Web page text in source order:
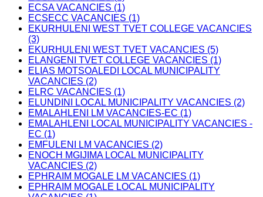
ECSA VACANCIES (1)
ECSECC VACANCIES (1)
EKURHULENI WEST TVET COLLEGE VACANCIES
(3)
EKURHULENI WEST TVET VACANCIES (5)
ELANGENI TVET COLLEGE VACANCIES (1)
ELIAS MOTSOALEDI LOCAL MUNICIPALITY
VACANCIES (2)
ELRC VACANCIES (1)
ELUNDINI LOCAL MUNICIPALITY VACANCIES (2)
EMALAHLENI LM VACANCIES-EC (1)
EMALAHLENI LOCAL MUNICIPALITY VACANCIES -
EC (1)
EMFULENI LM VACANCIES (2)
ENOCH MGIJIMA LOCAL MUNICIPALITY
VACANCIES (2)
EPHRAIM MOGALE LM VACANCIES (1)
EPHRAIM MOGALE LOCAL MUNICIPALITY